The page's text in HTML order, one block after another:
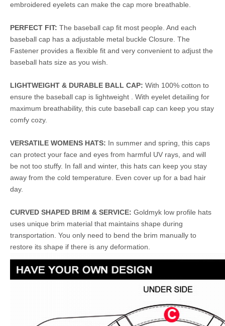
embroidered eyelets can make the cap more breathable.
PERFECT FIT: The baseball cap fit most people. And each
baseball cap has a adjustable metal buckle Closure. The
Fastener provides a flexible fit and very convenient to adjust the
baseball hats size as you wish.
LIGHTWEIGHT & DURABLE BALL CAP: With 100% cotton to
ensure the baseball cap is lightweight . With eyelet detailing for
maximum breathability, this cute baseball cap can keep you stay
comfy cozy.
VERSATILE WOMENS HATS: In summer and spring, this caps
can protect your face and eyes from harmful UV rays, and will
be not too stuffy. In fall and winter, this hats can keep you stay
away from the cold temperature. Even cover up for a bad hair
day.
CURVED SHAPED BRIM & SERVICE: Goldmyk low profile hats
uses unique brim material that maintains shape during
transportation. You only need to bend the brim manually to
restore its shape if there is any deformation.